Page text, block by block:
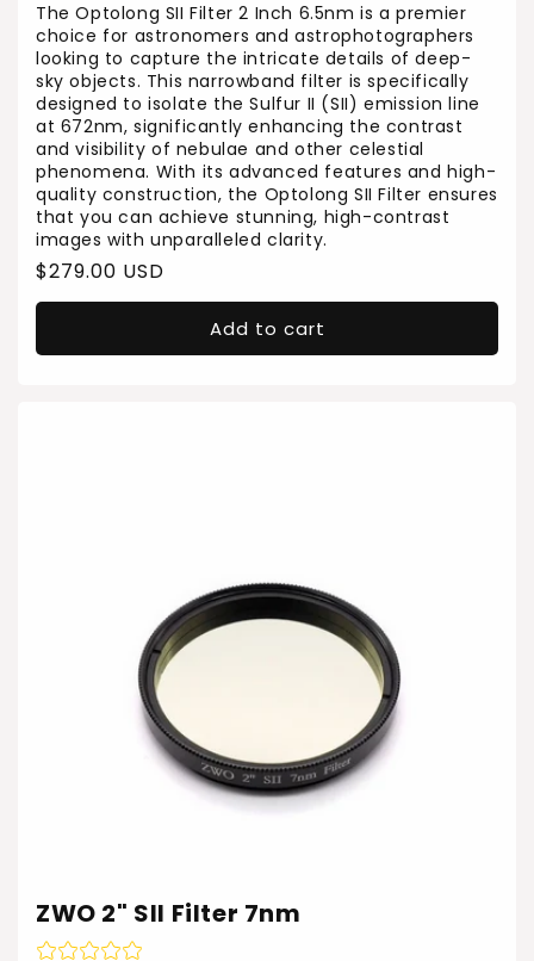
The Optolong SII Filter 2 Inch 6.5nm is a premier
choice for astronomers and astrophotographers
looking to capture the intricate details of deep-
sky objects. This narrowband filter is specifically
designed to isolate the Sulfur II (SII) emission line
at 672nm, significantly enhancing the contrast
and visibility of nebulae and other celestial
phenomena. With its advanced features and high-
quality construction, the Optolong SII Filter ensures
that you can achieve stunning, high-contrast
images with unparalleled clarity.
Regular
price
$279.00 USD
Add to cart
ZWO 2" SII Filter 7nm